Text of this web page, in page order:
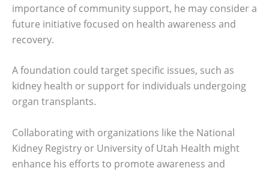
importance of community support, he may consider a
future initiative focused on health awareness and
recovery.
A foundation could target specific issues, such as
kidney health or support for individuals undergoing
organ transplants.
Collaborating with organizations like the National
Kidney Registry or University of Utah Health might
enhance his efforts to promote awareness and